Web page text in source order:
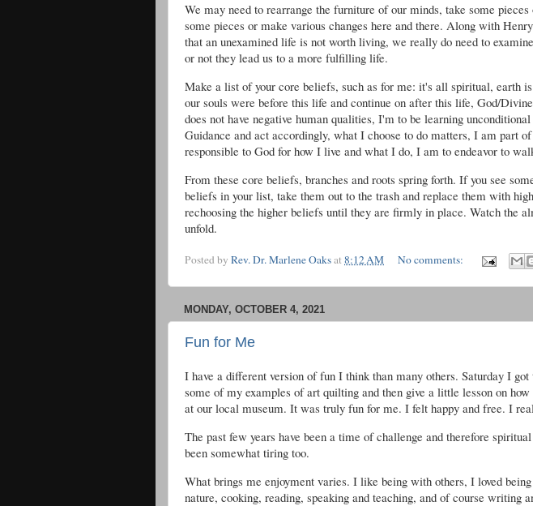
We may need to rearrange the furniture of our minds, take some
some pieces or make various changes here and there. Along with
that an unexamined life is not worth living, we really do need to
or not they lead us to a more fulfilling life.
Make a list of your core beliefs, such as for me: it's all spiritual, earth
our souls were before this life and continue on after this life, God/
does not have negative human qualities, I'm to be learning
Guidance and act accordingly, what I choose to do matters, I am part
responsible to God for how I live and what I do, I am to endeavor to
From these core beliefs, branches and roots spring forth. If you see
beliefs in your list, take them out to the trash and replace them with
rechoosing the higher beliefs until they are firmly in place. Watch the
unfold.
Posted by Rev. Dr. Marlene Oaksat8:12 AM No comments:
MONDAY, OCTOBER 4, 2021
Fun for Me
I have a different version of fun I think than many others. Saturday I got
some of my examples of art quilting and then give a little lesson on
at our local museum. It was truly fun for me. I felt happy and free. I
The past few years have been a time of challenge and therefore
been somewhat tiring too.
What brings me enjoyment varies. I like being with others, I loved
nature, cooking, reading, speaking and teaching, and of course writing